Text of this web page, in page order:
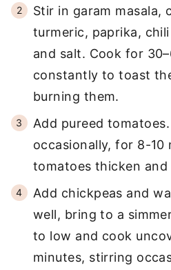
Stir in garam masala,
turmeric, paprika,
and salt. Cook for
constantly to toast
burning them.
Add pureed
occasionally, for 8-10
tomatoes thicken and
Add chickpeas and
well, bring to a
to low and cook
minutes, stirring